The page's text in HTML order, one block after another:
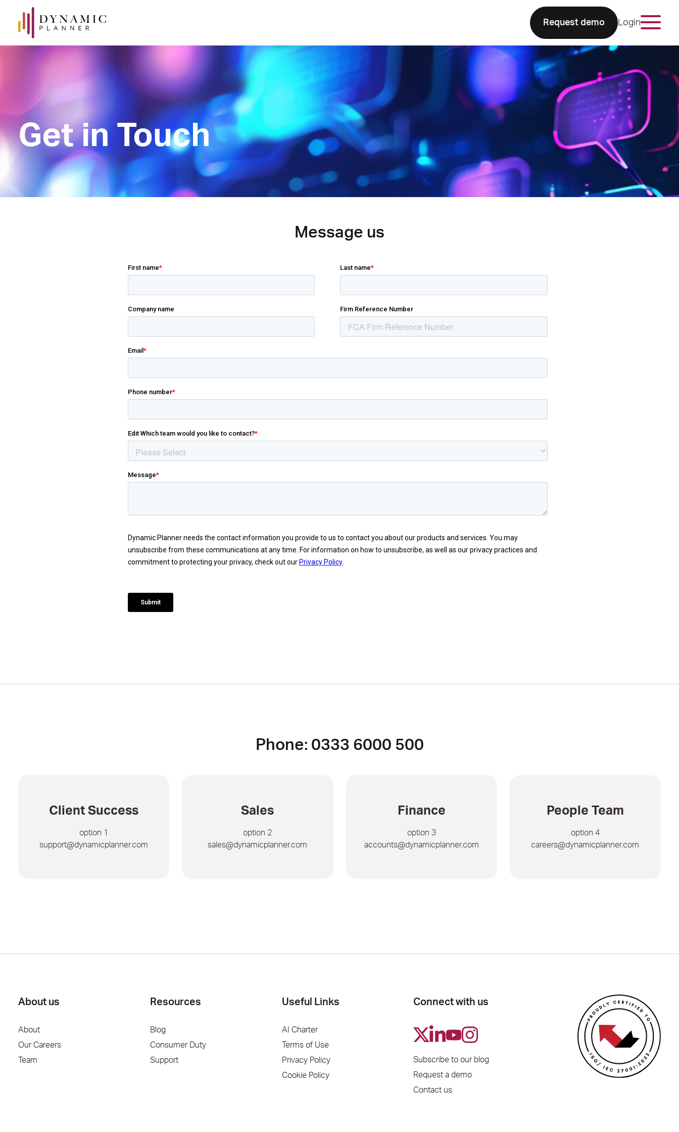
Request demo Login
Get in Touch
Message us
Phone: 0333 6000 500
Client Success
option 1
support@dynamicplanner.com
Sales
option 2
sales@dynamicplanner.com
Finance
option 3
accounts@dynamicplanner.com
People Team
option 4
careers@dynamicplanner.com
About us
About
Our Careers
Team
Resources
Blog
Consumer Duty
Support
Useful Links
AI Charter
Terms of Use
Privacy Policy
Cookie Policy
Connect with us
Subscribe to our blog
Request a demo
Contact us